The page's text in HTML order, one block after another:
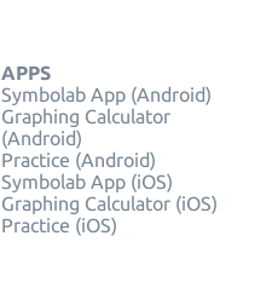
APPS
Symbolab App (Android)
Graphing Calculator
(Android)
Practice (Android)
Symbolab App (iOS)
Graphing Calculator (iOS)
Practice (iOS)